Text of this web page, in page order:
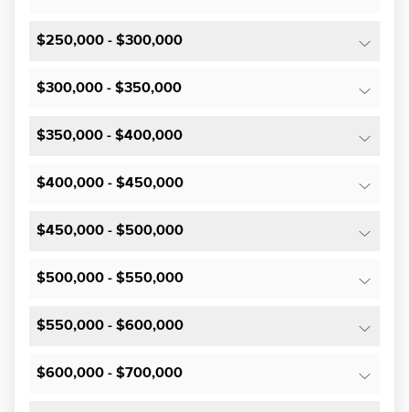
$250,000 - $300,000
$300,000 - $350,000
$350,000 - $400,000
$400,000 - $450,000
$450,000 - $500,000
$500,000 - $550,000
$550,000 - $600,000
$600,000 - $700,000